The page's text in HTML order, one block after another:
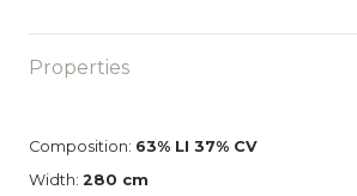
Properties
Composition: 63% LI 37% CV
Width: 280 cm